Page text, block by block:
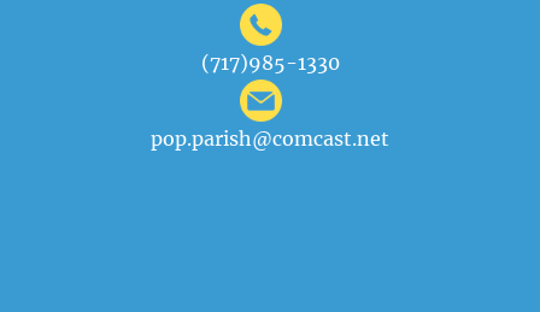
(717)985-1330
pop.parish@comcast.net